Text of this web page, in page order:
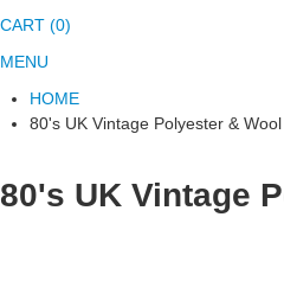
CART (0)
MENU
HOME
80's UK Vintage Polyester &
80's UK Vintage